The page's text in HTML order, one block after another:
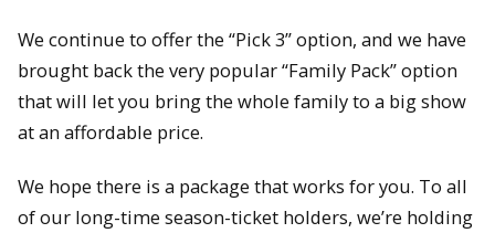
We continue to offer the “Pick 3” option, and we have
brought back the very popular “Family Pack” option
that will let you bring the whole family to a big show
at an affordable price.
We hope there is a package that works for you. To all
of our long-time season-ticket holders, we’re holding